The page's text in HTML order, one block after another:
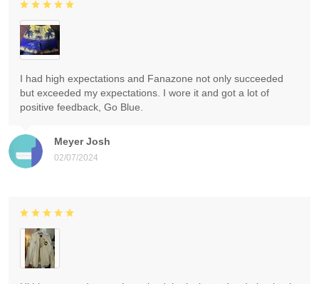
Meyer Josh
02/07/2024
I had high expectations and Fanazone not only succeeded
but exceeded my expectations. I wore it and got a lot of
positive feedback, Go Blue.